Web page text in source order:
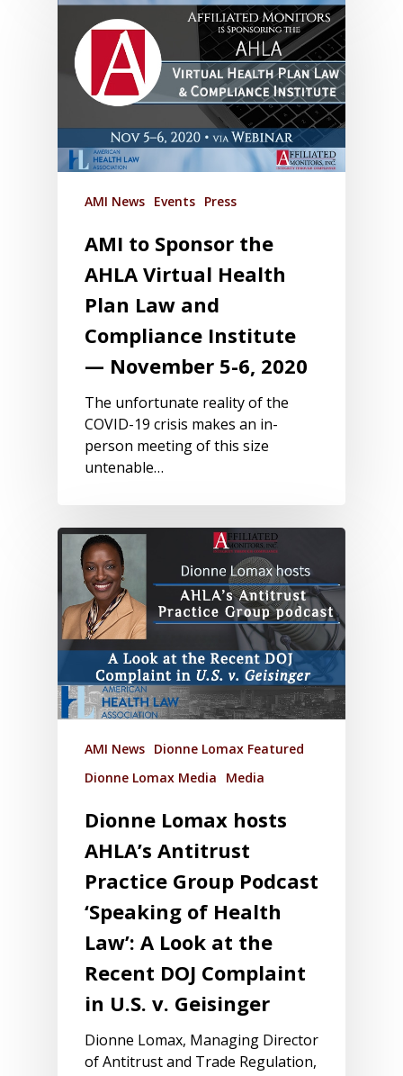
AMI News Events Press
AMI to Sponsor the
AHLA Virtual Health
Plan Law and
Compliance Institute
— November 5-6, 2020
The unfortunate reality of the
COVID-19 crisis makes an in-
person meeting of this size
untenable…
AMI News Dionne Lomax Featured
Dionne Lomax Media
Media
Dionne Lomax hosts
AHLA’s Antitrust
Practice Group Podcast
‘Speaking of Health
Law’: A Look at the
Recent DOJ Complaint
in U.S. v. Geisinger
Dionne Lomax, Managing Director
of Antitrust and Trade Regulation,